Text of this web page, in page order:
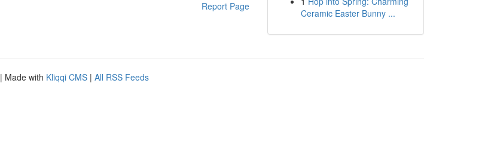
Report Page
Ceramic Easter Bunny ...
| Made with Kliqqi CMS | All RSS Feeds